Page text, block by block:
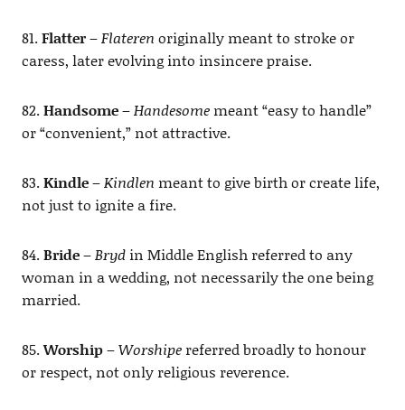
81.Flatter–Flateren originally meant to stroke or
caress, later evolving into insincere praise.
82.Handsome–Handesomemeant “easy to handle”
or “convenient,” not attractive.
83.Kindle–Kindlen meant to give birth or create life,
not just to ignite a fire.
84.Bride–Brydin Middle English referred to any
woman in a wedding, not necessarily the one being
married.
85.Worship–Worshipereferred broadly to honour
or respect, not only religious reverence.